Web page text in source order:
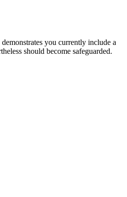
you currently include a
should become safeguarded.